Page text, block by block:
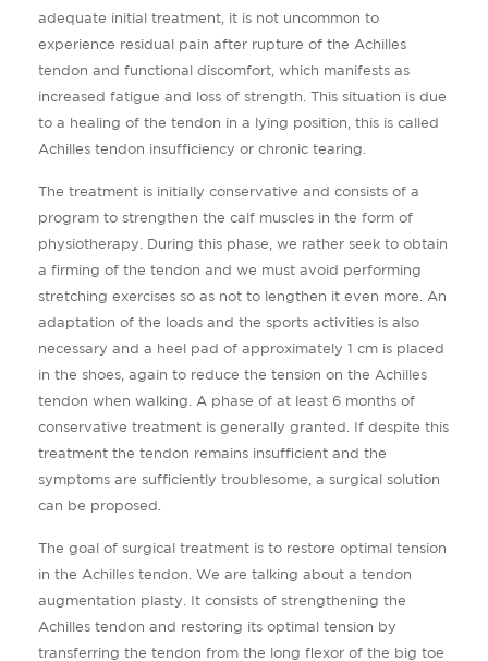
adequate initial treatment, it is not uncommon to
experience residual pain after rupture of the Achilles
tendon and functional discomfort, which manifests as
increased fatigue and loss of strength. This situation is due
to a healing of the tendon in a lying position, this is called
Achilles tendon insufficiency or chronic tearing.
The treatment is initially conservative and consists of a
program to strengthen the calf muscles in the form of
physiotherapy. During this phase, we rather seek to obtain
a firming of the tendon and we must avoid performing
stretching exercises so as not to lengthen it even more. An
adaptation of the loads and the sports activities is also
necessary and a heel pad of approximately 1 cm is placed
in the shoes, again to reduce the tension on the Achilles
tendon when walking. A phase of at least 6 months of
conservative treatment is generally granted. If despite this
treatment the tendon remains insufficient and the
symptoms are sufficiently troublesome, a surgical solution
can be proposed.
The goal of surgical treatment is to restore optimal tension
in the Achilles tendon. We are talking about a tendon
augmentation plasty. It consists of strengthening the
Achilles tendon and restoring its optimal tension by
transferring the tendon from the long flexor of the big toe